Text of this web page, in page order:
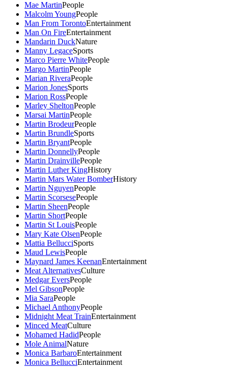
Mae MartinPeople
Malcolm YoungPeople
Man From TorontoEntertainment
Man On FireEntertainment
Mandarin DuckNature
Manny LegaceSports
Marco Pierre WhitePeople
Margo MartinPeople
Marian RiveraPeople
Marion JonesSports
Marion RossPeople
Marley SheltonPeople
Marsai MartinPeople
Martin BrodeurPeople
Martin BrundleSports
Martin BryantPeople
Martin DonnellyPeople
Martin DrainvillePeople
Martin Luther KingHistory
Martin Mars Water BomberHistory
Martin NguyenPeople
Martin ScorsesePeople
Martin SheenPeople
Martin ShortPeople
Martin St LouisPeople
Mary Kate OlsenPeople
Mattia BellucciSports
Maud LewisPeople
Maynard James KeenanEntertainment
Meat AlternativesCulture
Medgar EversPeople
Mel GibsonPeople
Mia SaraPeople
Michael AnthonyPeople
Midnight Meat TrainEntertainment
Minced MeatCulture
Mohamed HadidPeople
Mole AnimalNature
Monica BarbaroEntertainment
Monica BellucciEntertainment